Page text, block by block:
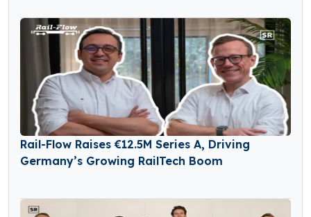
Rail-Flow Raises €12.5M Series A, Driving
Germany’s Growing RailTech Boom